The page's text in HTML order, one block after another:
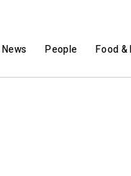
News People Food &